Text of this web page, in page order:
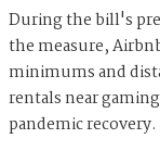
During the bill's
the measure,
minimums and
rentals near
pandemic recovery.